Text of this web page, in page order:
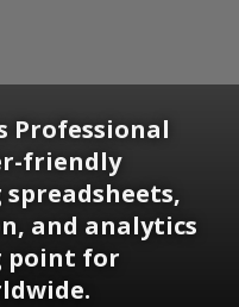
Professional
friendly
and analytics
point for